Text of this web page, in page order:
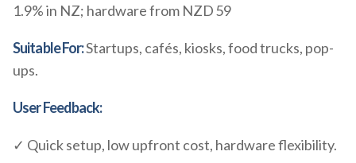
1.9% in NZ; hardware from NZD 59
Suitable For:Startups, cafés, kiosks, food trucks, pop-
ups.
User Feedback:
✓ Quick setup, low upfront cost, hardware flexibility.